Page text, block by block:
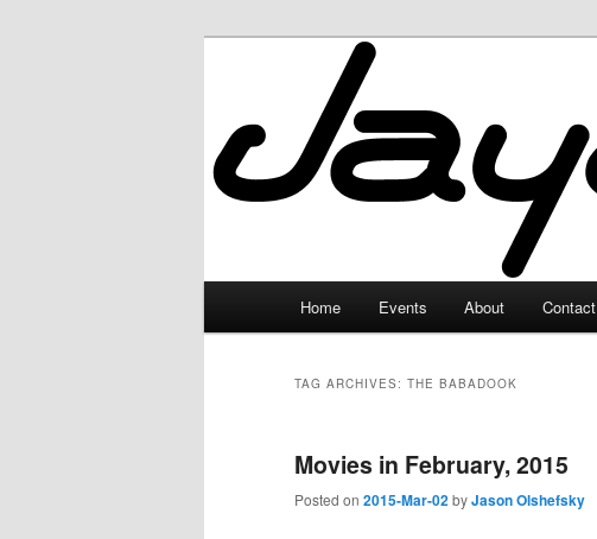
JayceLand
Home Events About Contact
TAG ARCHIVES: THE BABADOOK
Movies in February, 2015
Posted on 2015-Mar-02byJason Olshefsky